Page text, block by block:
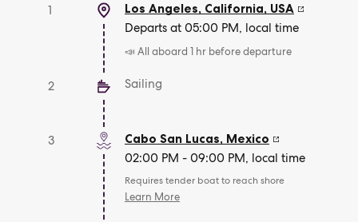
1 Los Angeles, California, USA
Departs at 05:00 PM, local time
📣 All aboard 1 hr before departure
2 Sailing
3 Cabo San Lucas, Mexico
02:00 PM - 09:00 PM, local time
Requires tender boat to reach shore
Learn More